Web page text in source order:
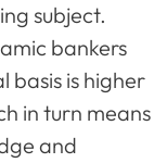
subject.
bankers
basis is higher
in turn means
and